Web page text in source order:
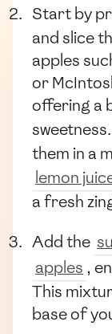
Start by
and slice
apples
or
offering a
them in a
lemon
a fresh
Add the
apples ,
This
base of